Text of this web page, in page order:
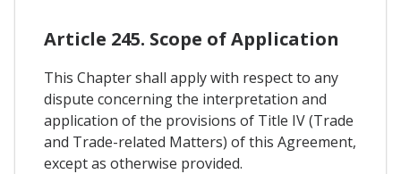
Article 245. Scope of Application
This Chapter shall apply with respect to any
dispute concerning the interpretation and
application of the provisions of Title IV (Trade
and Trade-related Matters) of this Agreement,
except as otherwise provided.